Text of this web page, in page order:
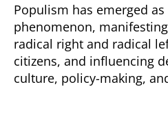
Populism has emerged
phenomenon,
radical right and radical
citizens, and influencing
culture, policy-making,